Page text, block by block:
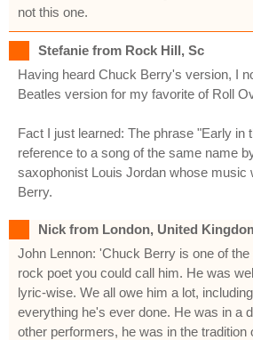
not this one.
Stefanie from Rock Hill, Sc
Having heard Chuck Berry's version, I
Beatles version for my favorite of Roll
Fact I just learned: The phrase "Early in
reference to a song of the same name
saxophonist Louis Jordan whose music
Berry.
Nick from London, United
John Lennon: 'Chuck Berry is one of
rock poet you could call him. He was
lyric-wise. We all owe him a lot,
everything he's ever done. He was in a
other performers, he was in the tradition